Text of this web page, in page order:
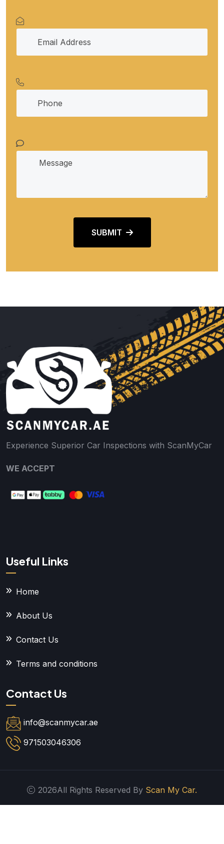
SUBMIT
Experience Superior Car Inspections with ScanMyCar
WE ACCEPT
Useful Links
Home
About Us
Contact Us
Terms and conditions
Contact Us
info@scanmycar.ae
971503046306
2026All Rights Reserved By Scan My Car.